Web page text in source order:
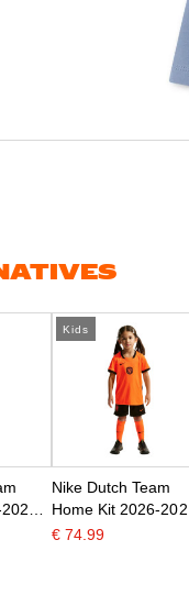
Kids
Nike Dutch Team
Home Kit 2026-2028
Preschoolers/Kids
€ 74.99